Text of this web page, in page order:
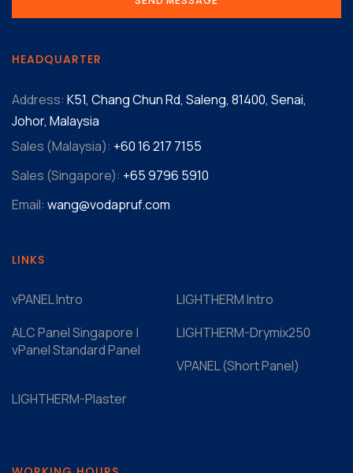
HEADQUARTER
Address: K51, Chang Chun Rd, Saleng, 81400, Senai,
Johor, Malaysia
Sales (Malaysia): +60 16 217 7155‬
Sales (Singapore): +65 9796 5910
Email: wang@vodapruf.com
LINKS
vPANEL Intro
LIGHTHERM Intro
ALC Panel Singapore |
vPanel Standard Panel
LIGHTHERM-Drymix250
VPANEL (Short Panel)
LIGHTHERM-Plaster